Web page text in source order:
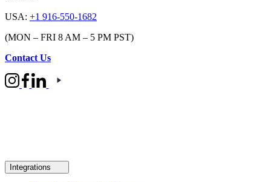
USA: +1 916-550-1682
(MON – FRI 8 AM – 5 PM PST)
Contact Us
Integrations